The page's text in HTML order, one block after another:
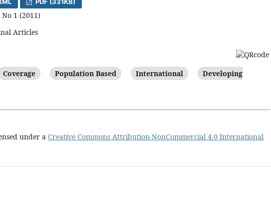
No 1 (2011)
Articles
Coverage Population Based International
Developing
under a Creative Commons Attribution-NonCommercial 4.0 International